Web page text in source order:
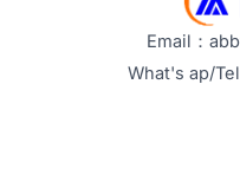
Email：
What's ap/